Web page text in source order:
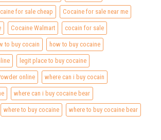
for sale cheap Cocaine for sale near me
Cocaine Walmart cocain for sale
to buy cocain how to buy cocaine
legit place to buy cocaine
online where can i buy cocain
where can i buy cocaine bear
where to buy cocaine where to buy cocaine bear